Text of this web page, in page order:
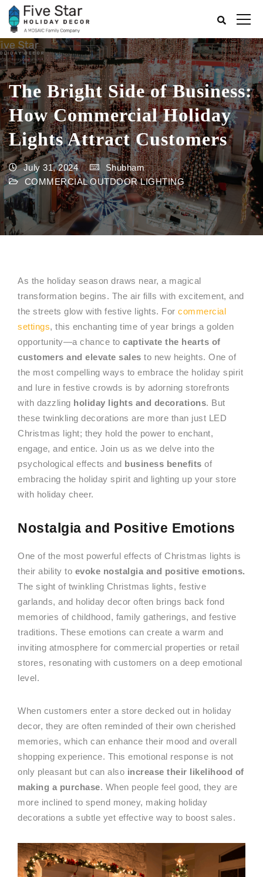
The Bright Side of Business:
How Commercial Holiday
Lights Attract Customers
July 31, 2024
Shubham
COMMERCIAL OUTDOOR LIGHTING
As the holiday season draws near, a magical
transformation begins. The air fills with excitement, and
the streets glow with festive lights. For commercial
settings, this enchanting time of year brings a golden
opportunity—a chance to captivate the hearts of
customers and elevate sales to new heights. One of
the most compelling ways to embrace the holiday spirit
and lure in festive crowds is by adorning storefronts
with dazzling holiday lights and decorations. But
these twinkling decorations are more than just LED
Christmas light; they hold the power to enchant,
engage, and entice. Join us as we delve into the
psychological effects and business benefits of
embracing the holiday spirit and lighting up your store
with holiday cheer.
Nostalgia and Positive Emotions
One of the most powerful effects of Christmas lights is
their ability to evoke nostalgia and positive emotions.
The sight of twinkling Christmas lights, festive
garlands, and holiday decor often brings back fond
memories of childhood, family gatherings, and festive
traditions. These emotions can create a warm and
inviting atmosphere for commercial properties or retail
stores, resonating with customers on a deep emotional
level.
When customers enter a store decked out in holiday
decor, they are often reminded of their own cherished
memories, which can enhance their mood and overall
shopping experience. This emotional response is not
only pleasant but can also increase their likelihood of
making a purchase. When people feel good, they are
more inclined to spend money, making holiday
decorations a subtle yet effective way to boost sales.